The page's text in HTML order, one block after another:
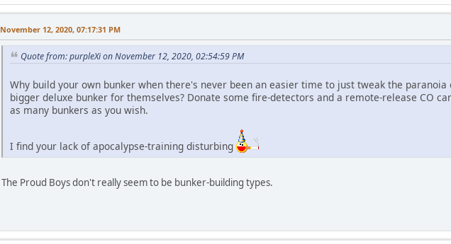
November 12, 2020, 07:17:31 PM
Quote from: purpleXi on November 12, 2020, 02:54:59 PM
Why build your own bunker when there's never been an easier time to just tweak the
bigger deluxe bunker for themselves? Donate some fire-detectors and a remote-release CO
as many bunkers as you wish.
I find your lack of apocalypse-training disturbing
The Proud Boys don't really seem to be bunker-building types.